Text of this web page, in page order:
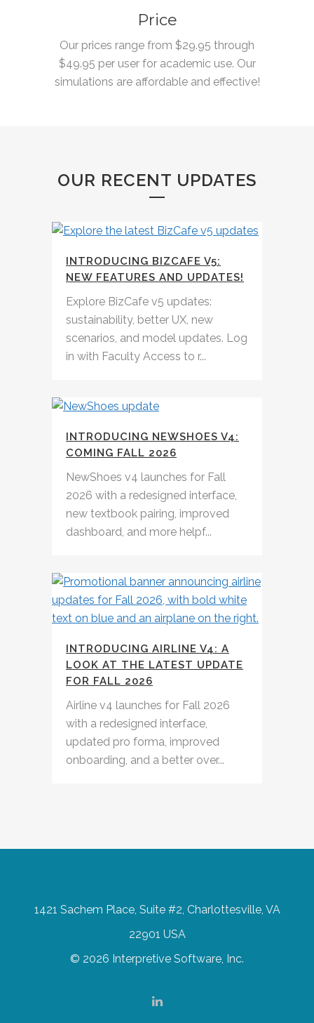
Price
Our prices range from $29.95 through
$49.95 per user for academic use. Our
simulations are affordable and effective!
OUR RECENT UPDATES
INTRODUCING BIZCAFE V5:
NEW FEATURES AND UPDATES!
Explore BizCafe v5 updates:
sustainability, better UX, new
scenarios, and model updates. Log
in with Faculty Access to r...
INTRODUCING NEWSHOES V4:
COMING FALL 2026
NewShoes v4 launches for Fall
2026 with a redesigned interface,
new textbook pairing, improved
dashboard, and more helpf...
INTRODUCING AIRLINE V4: A
LOOK AT THE LATEST UPDATE
FOR FALL 2026
Airline v4 launches for Fall 2026
with a redesigned interface,
updated pro forma, improved
onboarding, and a better over...
1421 Sachem Place, Suite #2, Charlottesville, VA
22901 USA
© 2026 Interpretive Software, Inc.